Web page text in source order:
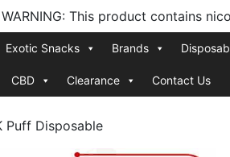
WARNING: This product contains
Exotic Snacks Brands
CBD Clearance Contact Us
Puff Disposable